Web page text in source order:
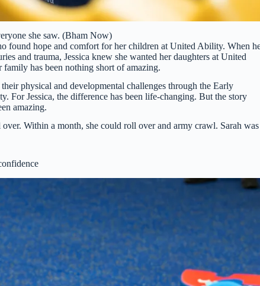
she saw. (Bham Now)
found hope and comfort for her children at United Ability. When
and trauma, Jessica knew she wanted her daughters at United
has been nothing short of amazing.
physical and developmental challenges through the Early
Jessica, the difference has been life-changing. But the story
amazing.
Within a month, she could roll over and army crawl. Sarah was